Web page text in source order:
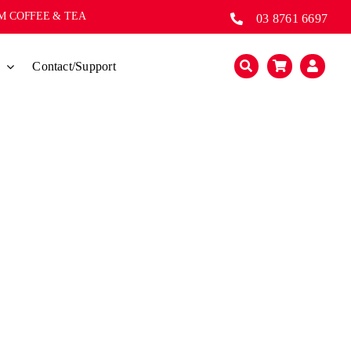
COFFEE & TEA 03 8761 6697
Contact/Support